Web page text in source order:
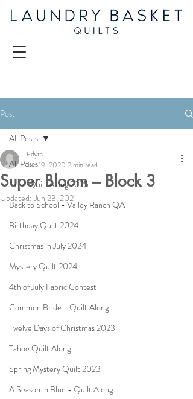
Post
All Posts
Juliet Quilt Along 2025
Back to School - Valley Ranch QA
Birthday Quilt 2024
Christmas in July 2024
Mystery Quilt 2024
4th of July Fabric Contest
Common Bride - Quilt Along
Twelve Days of Christmas 2023
Tahoe Quilt Along
Spring Mystery Quilt 2023
A Season in Blue - Quilt Along
All Posts
Super Bloom – Block 3
Edyta
Jun 19, 2020 2 min read
Updated: Jun 23, 2021